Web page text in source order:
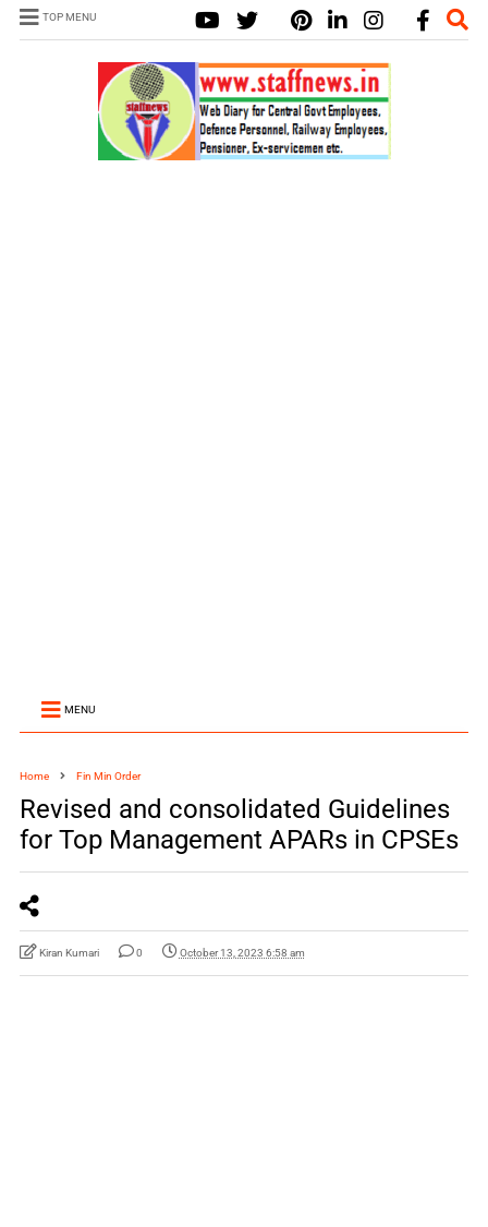
TOP MENU
MENU
Home Fin Min Order
Revised and consolidated Guidelines
for Top Management APARs in CPSEs
Kiran Kumari 0 October 13, 2023 6:58 am